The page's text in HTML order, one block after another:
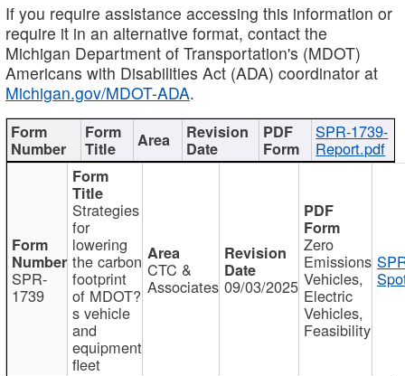
If you require assistance accessing this information or
require it in an alternative format, contact the
Michigan Department of Transportation's (MDOT)
Americans with Disabilities Act (ADA) coordinator at
Michigan.gov/MDOT-ADA.
SPR-1739-
Report.pdf
SPR-
1739
Strategies
for
lowering
the carbon
footprint
of MDOT?
s vehicle
and
equipment
fleet
CTC &
Associates 09/03/2025
Zero
Emissions
Vehicles,
Electric
Vehicles,
Feasibility